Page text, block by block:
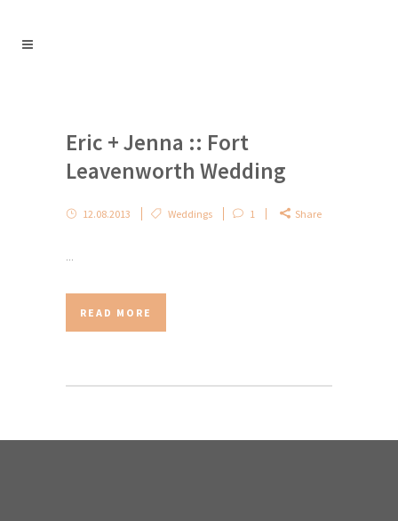
Eric + Jenna :: Fort
Leavenworth Wedding
12.08.2013 Weddings 1 Share
...
READ MORE